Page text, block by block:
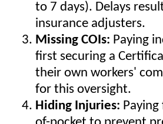
to 7 days). Delays
insurance adjusters.
Missing COIs: Paying
first securing a
their own workers'
for this oversight.
Hiding Injuries: